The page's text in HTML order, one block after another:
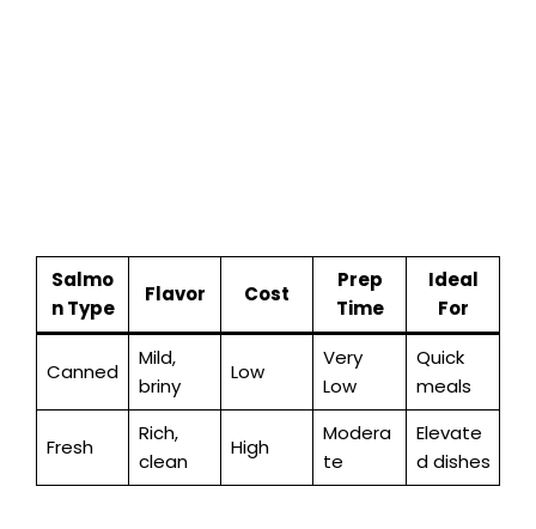
Salmo
n Type
Flavor Cost
Prep
Time
Ideal
For
Canned
Mild,
briny
Low
Very
Low
Quick
meals
Fresh
Rich,
clean
High
Modera
te
Elevate
d dishes